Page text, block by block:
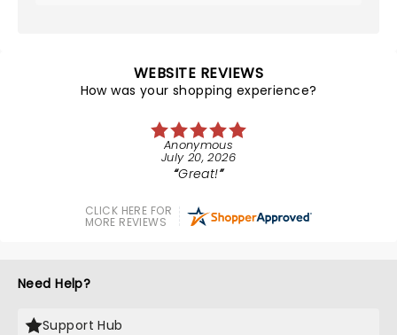
WEBSITE REVIEWS
How was your shopping experience?
Anonymous
July 20, 2026
Great!
CLICK HERE FOR
MORE REVIEWS
Need Help?
Support Hub